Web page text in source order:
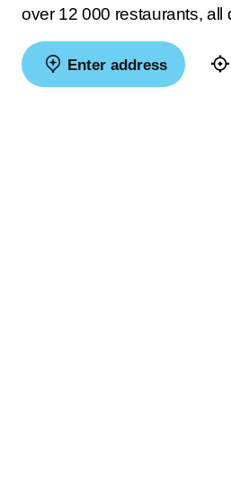
over 12 000 restaurants, all
Enter address